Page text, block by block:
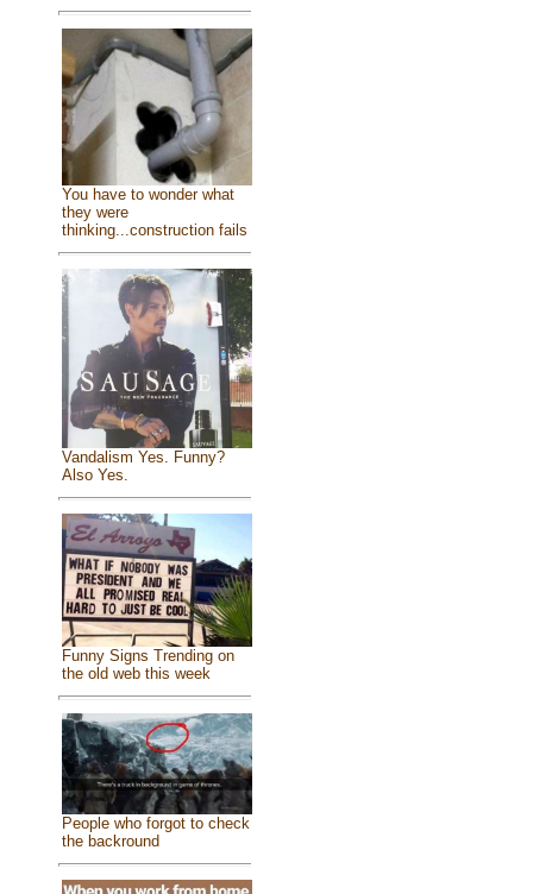
You have to wonder what
they were
thinking...construction fails
Vandalism Yes. Funny?
Also Yes.
Funny Signs Trending on
the old web this week
People who forgot to check
the backround